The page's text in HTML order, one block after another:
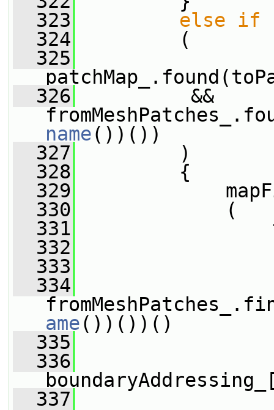
  323
else
if
  324
(
  325
  326
&&
name())())
  327
)
  328
{
  329
  330
(
  331
  332
  333
  334
ame())())()
  335
  336
  337